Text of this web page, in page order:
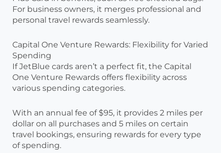
For business owners, it merges professional and
personal travel rewards seamlessly.
Capital One Venture Rewards: Flexibility for Varied
Spending
If JetBlue cards aren’t a perfect fit, the Capital
One Venture Rewards offers flexibility across
various spending categories.
With an annual fee of $95, it provides 2 miles per
dollar on all purchases and 5 miles on certain
travel bookings, ensuring rewards for every type
of spending.